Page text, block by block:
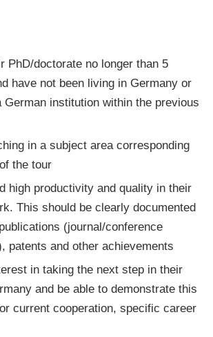
PhD/doctorate no longer than 5
have not been living in Germany or
German institution within the previous
in a subject area corresponding
the tour
high productivity and quality in their
This should be clearly documented
(journal/conference
patents and other achievements
in taking the next step in their
and be able to demonstrate this
current cooperation, specific career